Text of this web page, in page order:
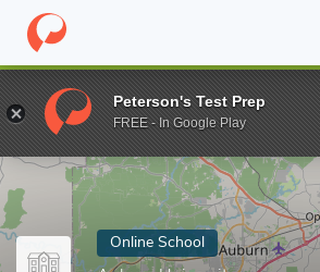
Home Online Schools Auburn University
Enter a keyword
Online School
Peterson's Test Prep
FREE - In Google Play